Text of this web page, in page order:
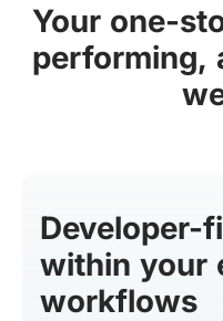
Your one-
performing,
Developer-
within your
workflows